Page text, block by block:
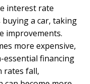
interest rate
a car, taking
improvements.
more expensive,
essential financing
rates fall,